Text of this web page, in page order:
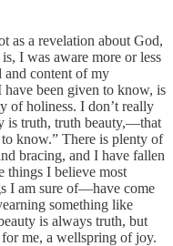
as a revelation about God,
I was aware more or less
and content of my
been given to know, is
of holiness. I don’t really
is truth, truth beauty,—that
know.” There is plenty of
bracing, and I have fallen
things I believe most
I am sure of—have come
something like
is always truth, but
me, a wellspring of joy.